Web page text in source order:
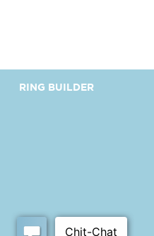
RING BUILDER